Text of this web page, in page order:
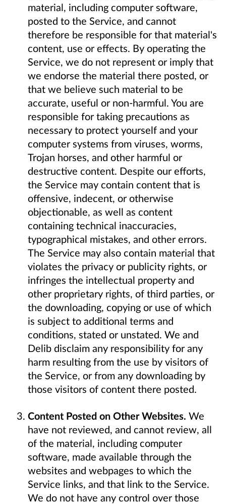
material, including computer software,
posted to the Service, and cannot
therefore be responsible for that material's
content, use or effects. By operating the
Service, we do not represent or imply that
we endorse the material there posted, or
that we believe such material to be
accurate, useful or non-harmful. You are
responsible for taking precautions as
necessary to protect yourself and your
computer systems from viruses, worms,
Trojan horses, and other harmful or
destructive content. Despite our efforts,
the Service may contain content that is
offensive, indecent, or otherwise
objectionable, as well as content
containing technical inaccuracies,
typographical mistakes, and other errors.
The Service may also contain material that
violates the privacy or publicity rights, or
infringes the intellectual property and
other proprietary rights, of third parties, or
the downloading, copying or use of which
is subject to additional terms and
conditions, stated or unstated. We and
Delib disclaim any responsibility for any
harm resulting from the use by visitors of
the Service, or from any downloading by
those visitors of content there posted.
Content Posted on Other Websites. We
have not reviewed, and cannot review, all
of the material, including computer
software, made available through the
websites and webpages to which the
Service links, and that link to the Service.
We do not have any control over those